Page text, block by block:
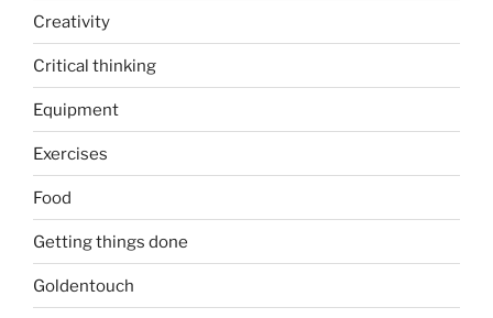
Creativity
Critical thinking
Equipment
Exercises
Food
Getting things done
Goldentouch